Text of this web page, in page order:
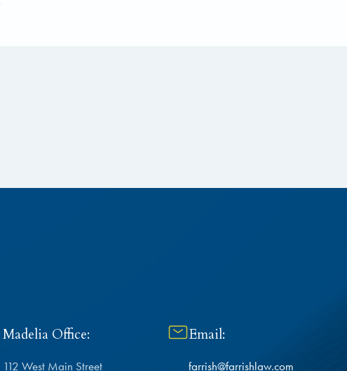
Madelia Office:
112 West Main Street
Email:
farrish@farrishlaw.com